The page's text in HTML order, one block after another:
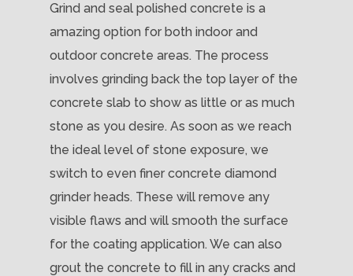
Grind and seal polished concrete is a
amazing option for both indoor and
outdoor concrete areas. The process
involves grinding back the top layer of the
concrete slab to show as little or as much
stone as you desire. As soon as we reach
the ideal level of stone exposure, we
switch to even finer concrete diamond
grinder heads. These will remove any
visible flaws and will smooth the surface
for the coating application. We can also
grout the concrete to fill in any cracks and